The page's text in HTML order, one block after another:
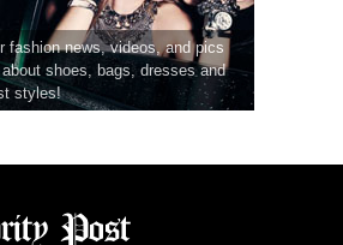
fashion news, videos, and pics
shoes, bags, dresses and
styles!